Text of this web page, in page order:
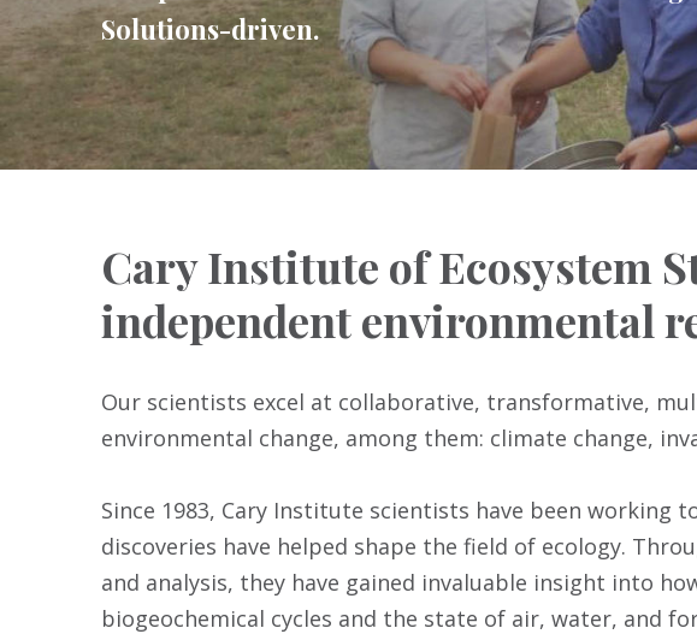
Solutions-driven.
Cary Institute of Ecosystem
independent environmental
Our scientists excel at collaborative, transformative,
environmental change, among them: climate change,
Since 1983, Cary Institute scientists have been
discoveries have helped shape the field of ecology.
and analysis, they have gained invaluable insight into
biogeochemical cycles and the state of air, water, and